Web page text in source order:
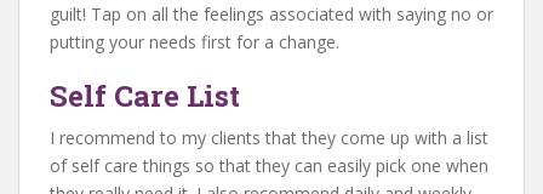
guilt! Tap on all the feelings associated with saying no or
putting your needs first for a change.
Self Care List
I recommend to my clients that they come up with a list
of self care things so that they can easily pick one when